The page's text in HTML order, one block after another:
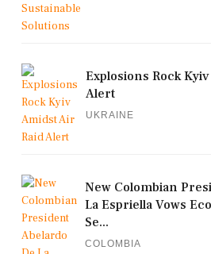
Explosions Rock
Alert
UKRAINE
New Colombian
La Espriella Vows
Se...
COLOMBIA